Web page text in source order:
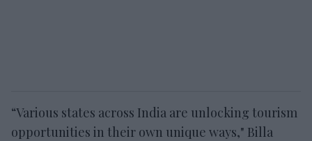
“Various states across India are unlocking tourism
opportunities in their own unique ways," Billa